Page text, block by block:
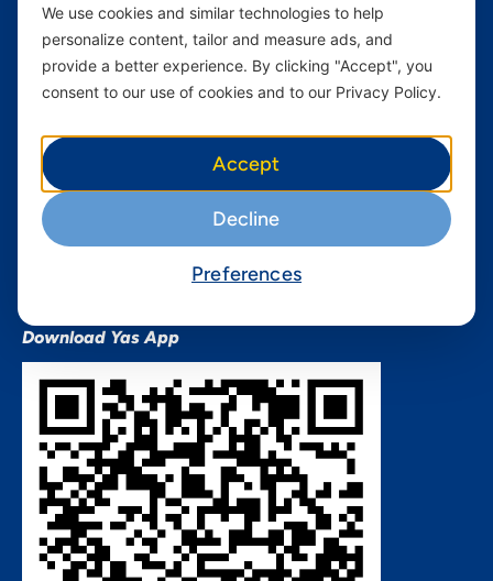
Devices
Terms & Conditions
Terms and conditions Mixx
by Yas
Nivushe Plus Terms and
Device Financing Terms and
Conditions
QHSES Policy statement
Procurement Terms &
Conditions
Download Yas App
We use cookies and similar technologies to help
personalize content, tailor and measure ads, and
provide a better experience. By clicking "Accept", you
consent to our use of cookies and to our Privacy Policy.
Accept
Decline
Preferences